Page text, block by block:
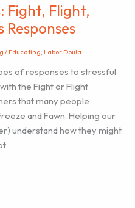
Fight, Flight,
Responses
/ Educating Labor Doula
of responses to stressful
the Fight or Flight
that many people
and Fawn. Helping our
understand how they might